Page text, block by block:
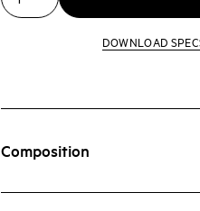
DOWNLOAD
Composition